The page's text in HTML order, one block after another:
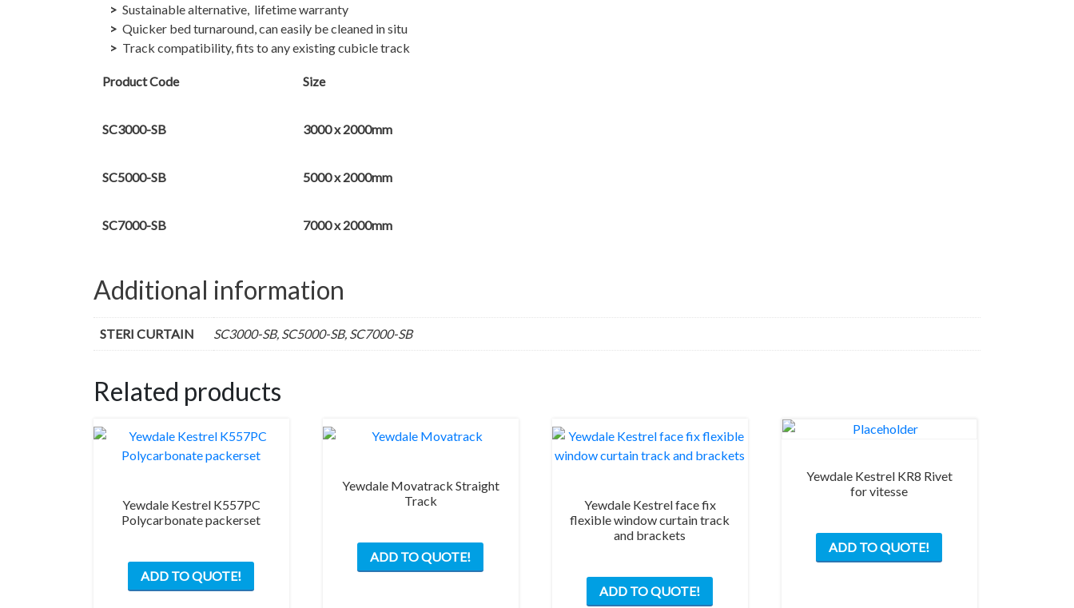
Sustainable alternative, lifetime warranty
Quicker bed turnaround, can easily be cleaned in situ
Track compatibility, fits to any existing cubicle track
Product Code Size
SC3000-SB 3000 x 2000mm
SC5000-SB 5000 x 2000mm
SC7000-SB 7000 x 2000mm
Additional information
STERI CURTAIN SC3000-SB, SC5000-SB, SC7000-SB
Related products
Yewdale Kestrel K557PC
Polycarbonate packerset
ADD TO QUOTE!
Yewdale Movatrack Straight
Track
ADD TO QUOTE!
has
Yewdale Kestrel face fix
flexible window curtain track
and brackets
ADD TO QUOTE!
Yewdale Kestrel KR8 Rivet
for vitesse
ADD TO QUOTE!